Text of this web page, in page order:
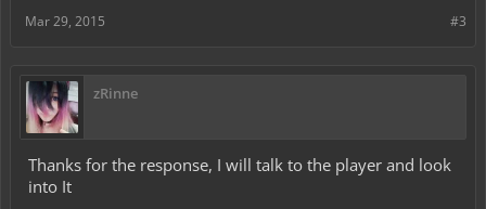
#3
Mar 29, 2015
zRinne
Thanks for the response, I will talk to the player and look
into It